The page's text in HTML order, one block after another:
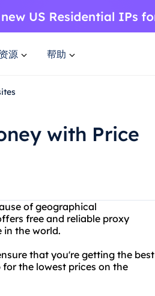
资源 帮助
with Price
of geographical
free and reliable proxy
in the world.
that you're getting the best
the lowest prices on the